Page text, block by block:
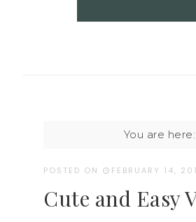
You are here:
POSTED ON FEBRUARY 14,
Cute and Easy